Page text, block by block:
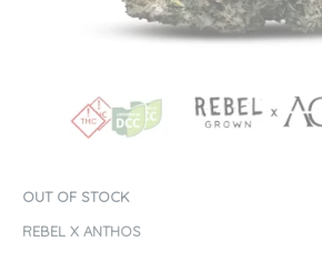
OUT OF STOCK
REBEL X ANTHOS